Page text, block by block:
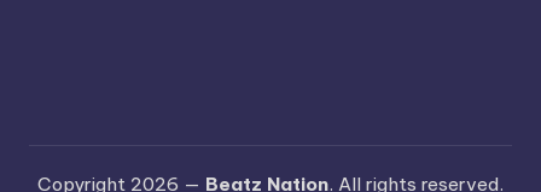
Copyright 2026 — Beatz Nation. All rights reserved.